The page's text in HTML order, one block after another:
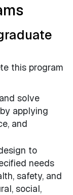
this program
solve
applying
and
to
needs
safety, and
social,